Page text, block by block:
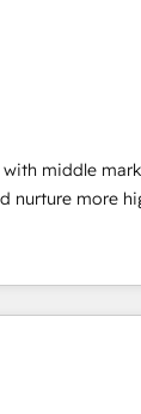
Volvo,budget
a level not
sick of
their
high-quality
of the buying
the process,
middle
nurture more
marketing
integration to
marketing